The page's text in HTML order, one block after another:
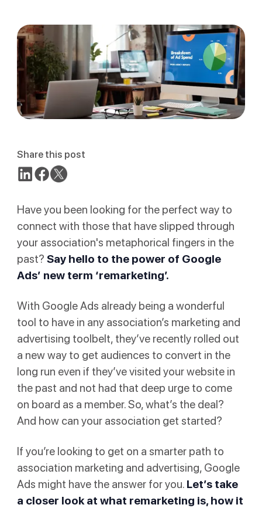
Share this post
Have you been looking for the perfect way to
connect with those that have slipped through
your association's metaphorical fingers in the
past? Say hello to the power of Google
Ads’ new term ‘remarketing’.
With Google Ads already being a wonderful
tool to have in any association’s marketing and
advertising toolbelt, they’ve recently rolled out
a new way to get audiences to convert in the
long run even if they’ve visited your website in
the past and not had that deep urge to come
on board as a member. So, what’s the deal?
And how can your association get started?
If you’re looking to get on a smarter path to
association marketing and advertising, Google
Ads might have the answer for you. Let’s take
a closer look at what remarketing is, how it